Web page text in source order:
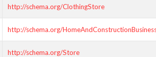
http://schema.org/ClothingStore
http://schema.org/
http://schema.org/Store